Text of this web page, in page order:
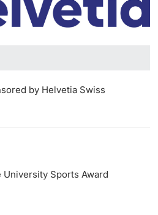
by Helvetia Swiss
University Sports Award